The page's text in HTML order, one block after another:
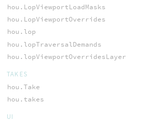
hou.LopViewportLoadMasks
hou.LopViewportOverrides
hou.lop
hou.lopTraversalDemands
hou.lopViewportOverridesLayer
TAKES
hou.Take
hou.takes
UI